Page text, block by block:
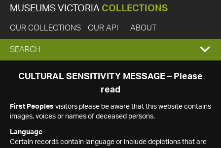
MUSEUMS VICTORIA COLLECTIONS
OUR COLLECTIONS OUR API ABOUT
EXPAND
SEARCH
SEARCH
CULTURAL SENSITIVITY MESSAGE – Please
read
First Peoples visitors please be aware that this website contains
images, voices or names of deceased persons.
Language
Certain records contain language or include depictions that are